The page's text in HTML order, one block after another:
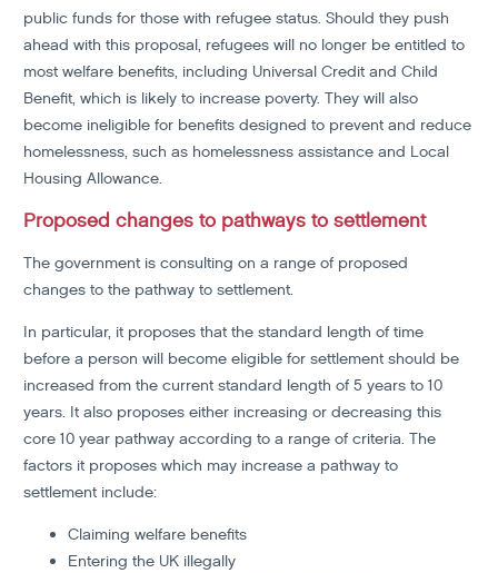
public funds for those with refugee status. Should they push
ahead with this proposal, refugees will no longer be entitled to
most welfare benefits, including Universal Credit and Child
Benefit, which is likely to increase poverty. They will also
become ineligible for benefits designed to prevent and reduce
homelessness, such as homelessness assistance and Local
Housing Allowance.
Proposed changes to pathways to settlement
The government is consulting on a range of proposed
changes to the pathway to settlement.
In particular, it proposes that the standard length of time
before a person will become eligible for settlement should be
increased from the current standard length of 5 years to 10
years. It also proposes either increasing or decreasing this
core 10 year pathway according to a range of criteria. The
factors it proposes which may increase a pathway to
settlement include:
Claiming welfare benefits
Entering the UK illegally